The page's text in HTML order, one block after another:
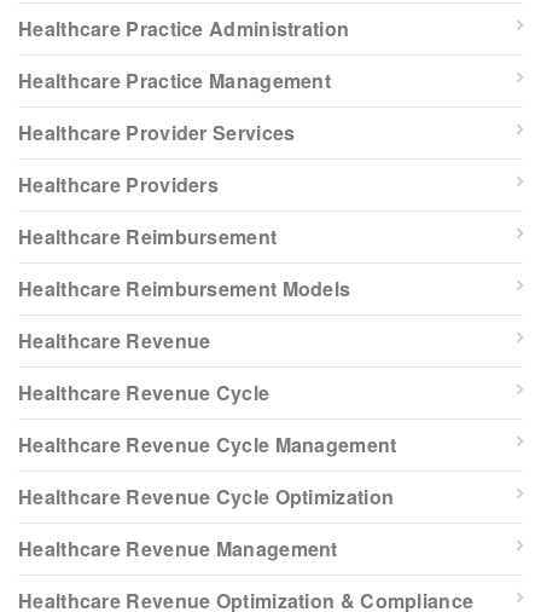
Healthcare Practice Administration
Healthcare Practice Management
Healthcare Provider Services
Healthcare Providers
Healthcare Reimbursement
Healthcare Reimbursement Models
Healthcare Revenue
Healthcare Revenue Cycle
Healthcare Revenue Cycle Management
Healthcare Revenue Cycle Optimization
Healthcare Revenue Management
Healthcare Revenue Optimization & Compliance